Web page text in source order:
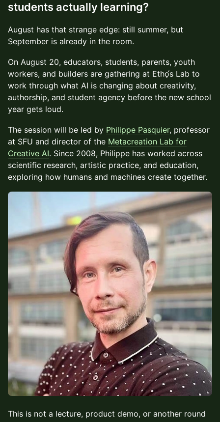
students actually learning?
August has that strange edge: still summer, but
September is already in the room.
On August 20, educators, students, parents, youth
workers, and builders are gathering at Ethọ́s Lab to
work through what AI is changing about creativity,
authorship, and student agency before the new school
year gets loud.
The session will be led by Philippe Pasquier, professor
at SFU and director of the Metacreation Lab for
Creative AI. Since 2008, Philippe has worked across
scientific research, artistic practice, and education,
exploring how humans and machines create together.
This is not a lecture, product demo, or another round